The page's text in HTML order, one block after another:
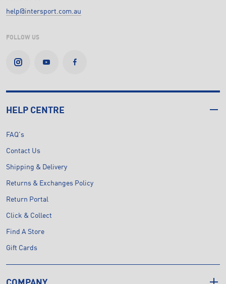
help@intersport.com.au
FOLLOW US
HELP CENTRE
FAQ's
Contact Us
Shipping & Delivery
Returns & Exchanges Policy
Return Portal
Click & Collect
Find A Store
Gift Cards